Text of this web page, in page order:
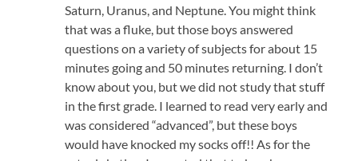
Saturn, Uranus, and Neptune. You might think
that was a fluke, but those boys answered
questions on a variety of subjects for about 15
minutes going and 50 minutes returning. I don’t
know about you, but we did not study that stuff
in the first grade. I learned to read very early and
was considered “advanced”, but these boys
would have knocked my socks off!! As for the